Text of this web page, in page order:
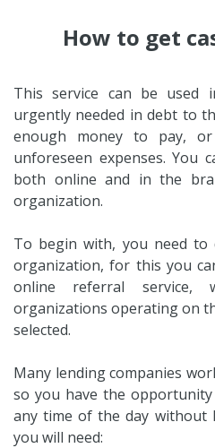
How to get
This service can be used
urgently needed in debt to
enough money to pay,
unforeseen expenses. You
both online and in the
organization.
To begin with, you need to
organization, for this you
online referral service,
organizations operating on
selected.
Many lending companies
so you have the
any time of the day without
you will need: